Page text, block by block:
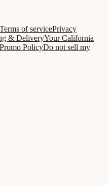
Terms of servicePrivacy
& DeliveryYour California
PolicyDo not sell my